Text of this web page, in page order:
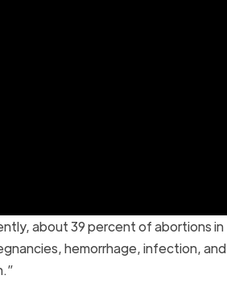
about 39 percent of abortions in
hemorrhage, infection, and